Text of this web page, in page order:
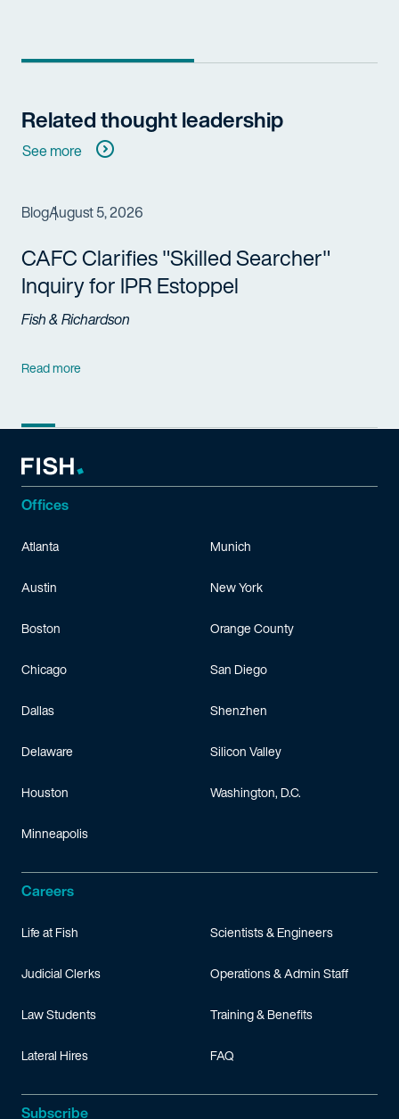
Related thought leadership
See more
BlogAugust 5, 2026
CAFC Clarifies "Skilled Searcher"
Inquiry for IPR Estoppel
Fish & Richardson
Read more
Offices
Atlanta
Austin
Boston
Chicago
Dallas
Delaware
Houston
Minneapolis
Munich
New York
Orange County
San Diego
Shenzhen
Silicon Valley
Washington, D.C.
Careers
Life at Fish
Judicial Clerks
Law Students
Lateral Hires
Scientists & Engineers
Operations & Admin Staff
Training & Benefits
FAQ
Subscribe